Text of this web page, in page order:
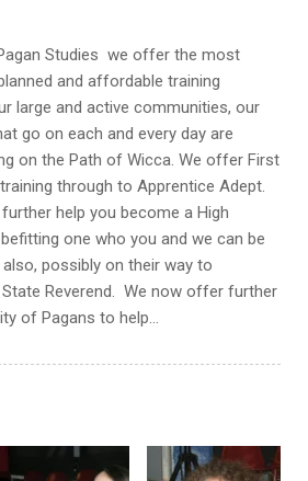
Studies we offer the most
and affordable training
large and active communities, our
go on each and every day are
on the Path of Wicca. We offer First
through to Apprentice Adept.
help you become a High
one who you and we can be
possibly on their way to
Reverend. We now offer further
of Pagans to help…